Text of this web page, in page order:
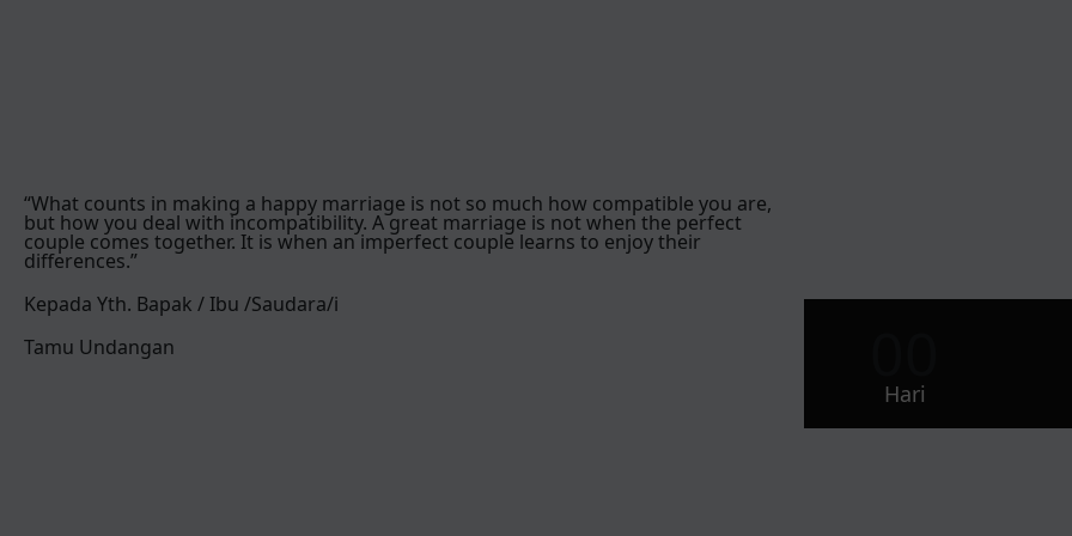
“What counts in making a happy marriage is not so much how compatible you are,
but how you deal with incompatibility. A great marriage is not when the perfect
couple comes together. It is when an imperfect couple learns to enjoy their
differences.”
Kepada Yth. Bapak / Ibu /Saudara/i
Tamu Undangan
Hari